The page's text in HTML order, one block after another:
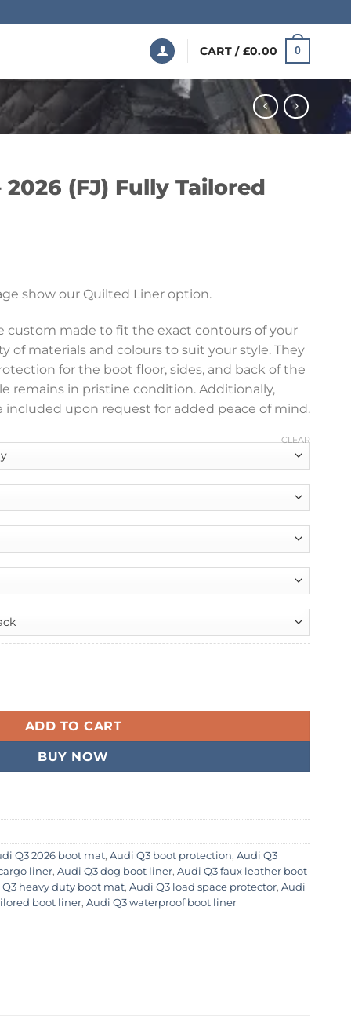
CART / £0.00 0
2026 (FJ) Fully Tailored
range:
through
show our Quilted Liner option.
custom made to fit the exact contours of your
of materials and colours to suit your style. They
for the boot floor, sides, and back of the
remains in pristine condition. Additionally,
upon request for added peace of mind.
CLEAR
Tailored Boot Liner quantity
ADD TO CART
BUY NOW
Q3 2026 boot mat, Audi Q3 boot protection, Audi Q3
liner, Audi Q3 dog boot liner, Audi Q3 faux leather boot
heavy duty boot mat, Audi Q3 load space protector, Audi
boot liner, Audi Q3 waterproof boot liner